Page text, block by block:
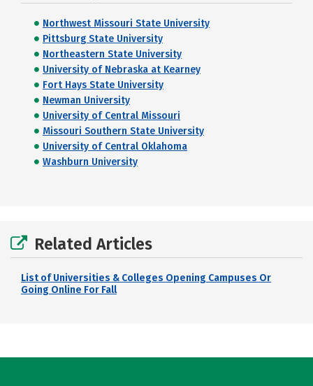
Northwest Missouri State University
Pittsburg State University
Northeastern State University
University of Nebraska at Kearney
Fort Hays State University
Newman University
University of Central Missouri
Missouri Southern State University
University of Central Oklahoma
Washburn University
Related Articles
List of Universities & Colleges Opening Campuses Or
Going Online For Fall